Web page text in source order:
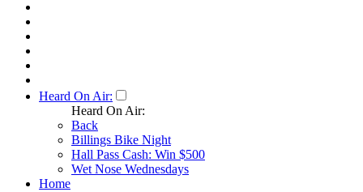
Heard On Air:
Heard On Air:
Back
Billings Bike Night
Hall Pass Cash: Win $500
Wet Nose Wednesdays
Home